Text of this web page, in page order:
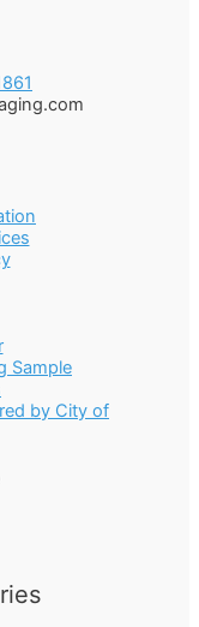
Sample
by City of